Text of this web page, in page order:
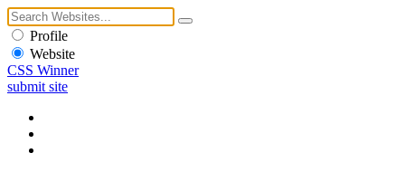
Profile
Website
CSS Winner
submit site